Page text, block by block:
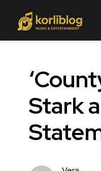
Stark